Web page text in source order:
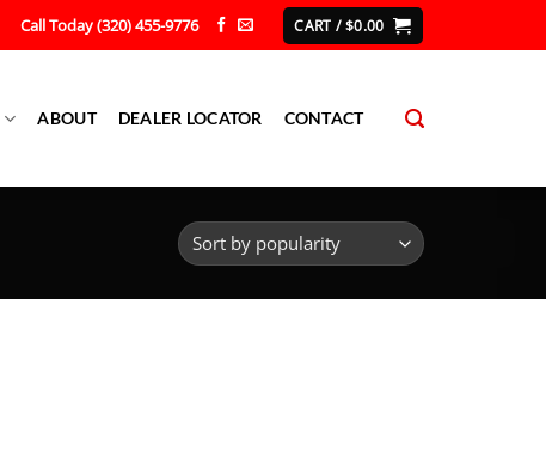
Call Today (320) 455-9776 CART /$0.00
ABOUT DEALER LOCATOR CONTACT